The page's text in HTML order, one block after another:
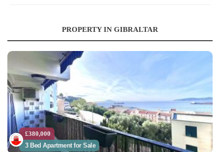
PROPERTY IN GIBRALTAR
£380,000
3 Bed Apartment for Sale